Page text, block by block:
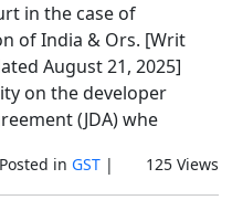
in the case of
of India & Ors. [Writ
August 21, 2025]
on the developer
(JDA) whe
Posted in GST| 125 Views